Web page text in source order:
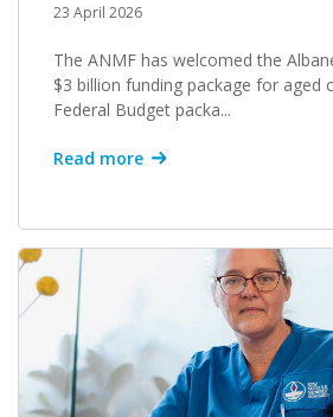
23 April 2026
The ANMF has welcomed the
$3 billion funding package for aged
Federal Budget packa...
Read more